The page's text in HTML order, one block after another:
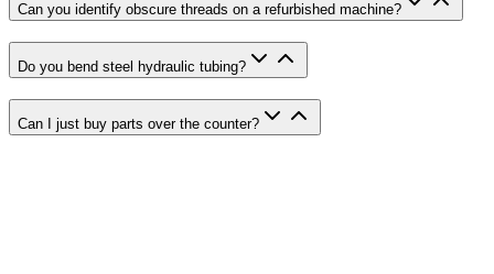
Can you identify obscure threads on a refurbished machine?
Do you bend steel hydraulic tubing?
Can I just buy parts over the counter?